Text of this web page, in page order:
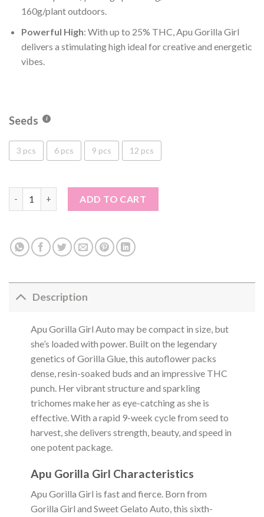
160g/plant outdoors.
Powerful High: With up to 25% THC, Apu Gorilla Girl
delivers a stimulating high ideal for creative and energetic
vibes.
Seeds
3 pcs 6 pcs 9 pcs 12 pcs
ADD TO CART
Description
Apu Gorilla Girl Auto may be compact in size, but
she’s loaded with power. Built on the legendary
genetics of Gorilla Glue, this autoflower packs
dense, resin-soaked buds and an impressive THC
punch. Her vibrant structure and sparkling
trichomes make her as eye-catching as she is
effective. With a rapid 9-week cycle from seed to
harvest, she delivers strength, beauty, and speed in
one potent package.
Apu Gorilla Girl Characteristics
Apu Gorilla Girl is fast and fierce. Born from
Gorilla Girl and Sweet Gelato Auto, this sixth-